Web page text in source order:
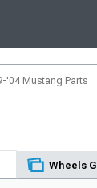
Wheels